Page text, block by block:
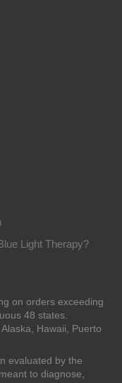
Light Therapy?
on orders exceeding
48 states.
Hawaii, Puerto
evaluated by the
to diagnose,